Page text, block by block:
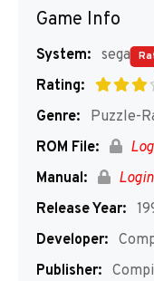
Game Info
System: segaMD
Rating:
Genre:
Puzzle-
ROM File:
Manual:
Release Year:
Developer:
Publisher: